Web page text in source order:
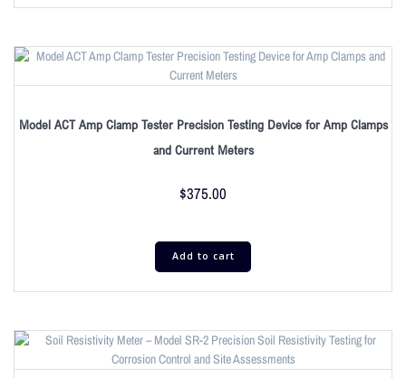
Model ACT Amp Clamp Tester Precision Testing Device for Amp Clamps
and Current Meters
$375.00
Add to cart